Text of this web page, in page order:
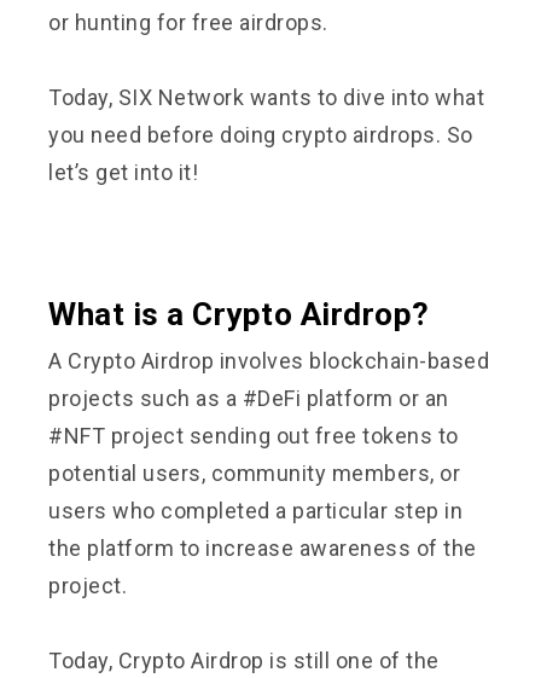
or hunting for free airdrops.
Today, SIX Network wants to dive into what
you need before doing crypto airdrops. So
let’s get into it!
What is a Crypto Airdrop?
A Crypto Airdrop involves blockchain-based
projects such as a #DeFi platform or an
#NFT project sending out free tokens to
potential users, community members, or
users who completed a particular step in
the platform to increase awareness of the
project.
Today, Crypto Airdrop is still one of the